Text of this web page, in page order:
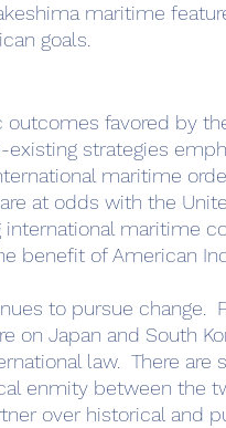
maritime
goals.
strategies
maritime
at odds with the
maritime
benefit of American
on Japan and South
law.  There
enmity between the
over historical and